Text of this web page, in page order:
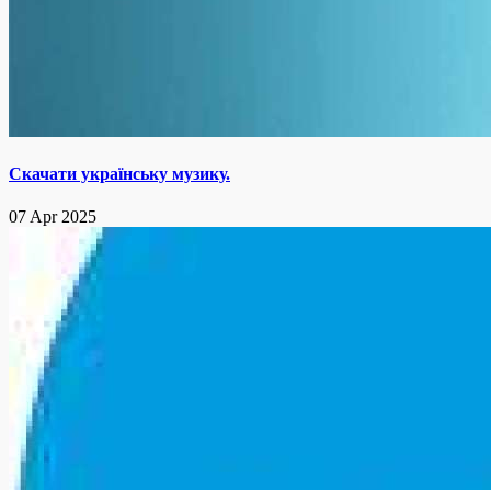
Скачати українську музику.
07 Apr 2025